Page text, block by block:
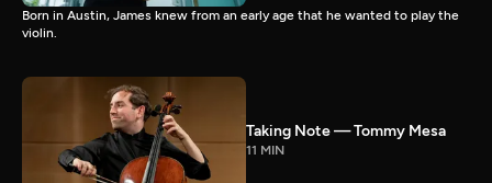
Born in Austin, James knew from an early age that he wanted to play the
violin.
Taking Note — Tommy Mesa
11 MIN